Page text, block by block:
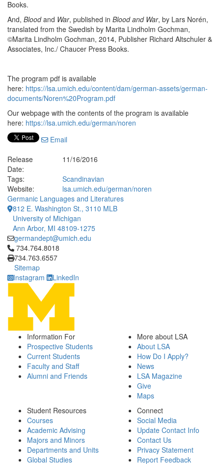
Books.
And, Bloodand War, published in Blood and War, by Lars Norén,
translated from the Swedish by Marita Lindholm Gochman,
©Marita Lindholm Gochman, 2014, Publisher Richard Altschuler &
Associates, Inc./ Chaucer Press Books.
The program pdf is available
here: https://lsa.umich.edu/content/dam/german-assets/german-
documents/Noren%20Program.pdf
Our webpage with the contents of the program is available
here: https://lsa.umich.edu/german/noren
Email
Release
Date:
11/16/2016
Tags:
Scandinavian
Website:
lsa.umich.edu/german/noren
Germanic Languages and Literatures
812 E. Washington St., 3110 MLB
University of Michigan
Ann Arbor, MI 48109-1275
germandept@umich.edu
Click to call 734.764.8018
734.764.8018
734.763.6557
Sitemap
Instagram
LinkedIn
Information For
Prospective Students
Current Students
Faculty and Staff
Alumni and Friends
More about LSA
About LSA
How Do I Apply?
News
LSA Magazine
Give
Maps
Student Resources
Courses
Academic Advising
Majors and Minors
Departments and Units
Global Studies
Connect
Social Media
Update Contact Info
Contact Us
Privacy Statement
Report Feedback